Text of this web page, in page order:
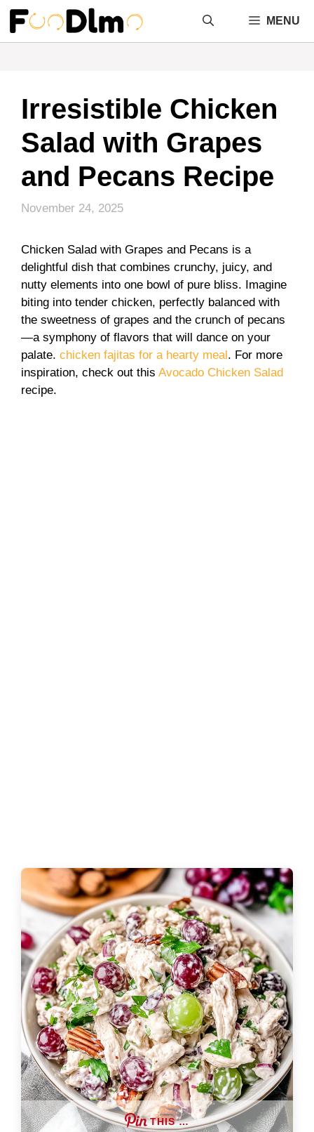
Skip
content
MENU
Irresistible Chicken
Salad with Grapes
and Pecans Recipe
November 24, 2025
Chicken Salad with Grapes and Pecans is a
delightful dish that combines crunchy, juicy, and
nutty elements into one bowl of pure bliss. Imagine
biting into tender chicken, perfectly balanced with
the sweetness of grapes and the crunch of pecans
—a symphony of flavors that will dance on your
palate. chicken fajitas for a hearty meal. For more
inspiration, check out this Avocado Chicken Salad
recipe.
THIS …